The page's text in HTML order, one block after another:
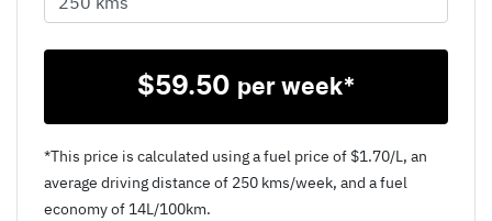
$59.50 per week*
*This price is calculated using a fuel price of $1.70/L, an
average driving distance of 250 kms/week, and a fuel
economy of 14L/100km.